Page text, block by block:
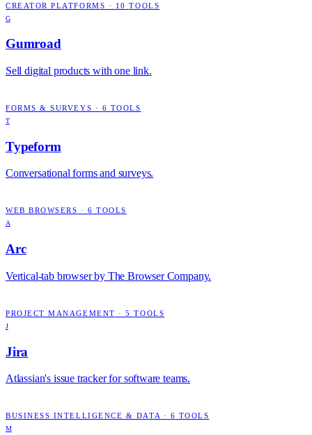
CREATOR PLATFORMS · 10 TOOLS
G
Gumroad
Sell digital products with one link.
FORMS & SURVEYS · 6 TOOLS
T
Typeform
Conversational forms and surveys.
WEB BROWSERS ·6 TOOLS
A
Arc
Vertical-tab browser by The Browser Company.
PROJECT MANAGEMENT ·5 TOOLS
J
Jira
Atlassian's issue tracker for software teams.
BUSINESS INTELLIGENCE & DATA · 6 TOOLS
M